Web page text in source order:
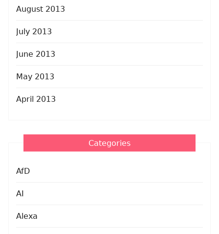
August 2013
July 2013
June 2013
May 2013
April 2013
Categories
AfD
AI
Alexa